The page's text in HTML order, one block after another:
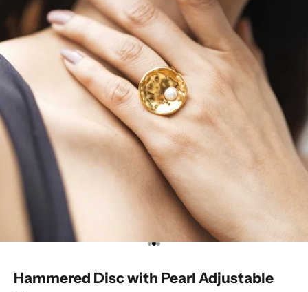
Go to item 1
Go to item 2
Go to item 3
Hammered Disc with Pearl Adjustable